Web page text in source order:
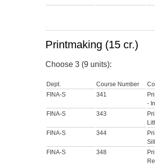
Printmaking (15 cr.)
Choose 3 (9 units):
Dept. Course Number
FINA-S
341
-
FINA-S
343
FINA-S
344
FINA-S
348